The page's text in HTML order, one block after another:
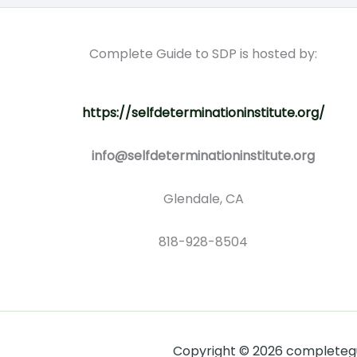
Complete Guide to SDP is hosted by:
https://selfdeterminationinstitute.org/
info@selfdeterminationinstitute.org
Glendale, CA
818-928-8504
Copyright © 2026